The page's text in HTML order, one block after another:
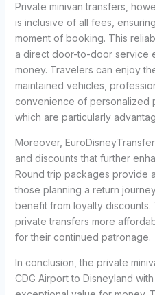
Private minivan transfers,
is inclusive of all fees,
moment of booking. This
a direct door-to-door service
money. Travelers can enjoy
maintained vehicles,
convenience of personalized
which are particularly
Moreover,
and discounts that further
Round trip packages provide
those planning a return
benefit from loyalty
private transfers more
for their continued patronage.
In conclusion, the private
CDG Airport to Disneyland